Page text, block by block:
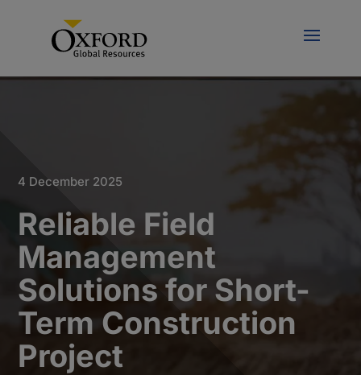
4 December 2025
Reliable Field
Management
Solutions for Short-
Term Construction
Project